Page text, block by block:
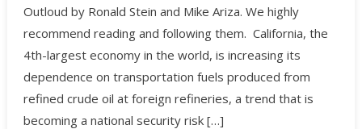
Outloud by Ronald Stein and Mike Ariza. We highly
recommend reading and following them. California, the
4th-largest economy in the world, is increasing its
dependence on transportation fuels produced from
refined crude oil at foreign refineries, a trend that is
becoming a national security risk […]